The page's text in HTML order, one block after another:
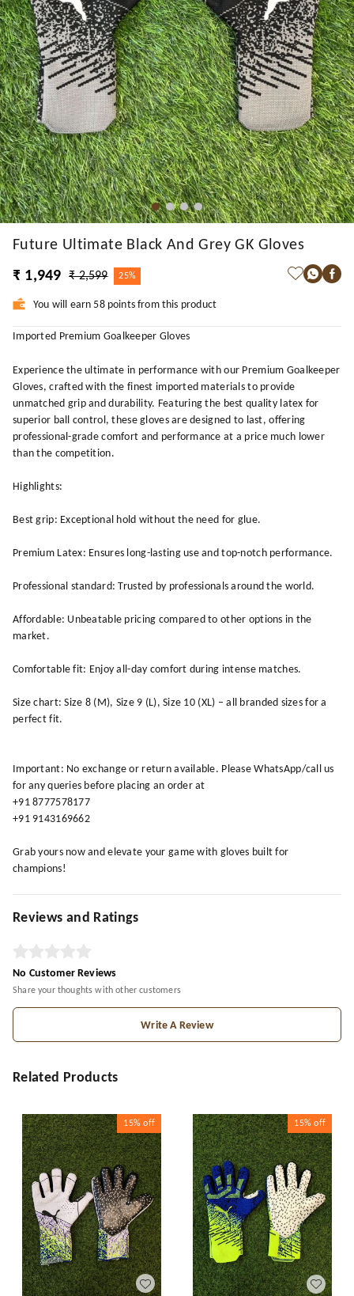
Future Ultimate Black And Grey GK Gloves
₹ 1,949
₹ 2,599 25%
You will earn 58 points from this product
Imported Premium Goalkeeper Gloves
Experience the ultimate in performance with our Premium Goalkeeper
Gloves, crafted with the finest imported materials to provide
unmatched grip and durability. Featuring the best quality latex for
superior ball control, these gloves are designed to last, offering
professional-grade comfort and performance at a price much lower
than the competition.
Highlights:
Best grip: Exceptional hold without the need for glue.
Premium Latex: Ensures long-lasting use and top-notch performance.
Professional standard: Trusted by professionals around the world.
Affordable: Unbeatable pricing compared to other options in the
market.
Comfortable fit: Enjoy all-day comfort during intense matches.
Size chart: Size 8 (M), Size 9 (L), Size 10 (XL) – all branded sizes for a
perfect fit.
Important: No exchange or return available. Please WhatsApp/call us
for any queries before placing an order at
+91 8777578177
+91 9143169662
Grab yours now and elevate your game with gloves built for
champions!
Reviews and Ratings
No Customer Reviews
Share your thoughts with other customers
Write A Review
Related Products
15% off 15% off